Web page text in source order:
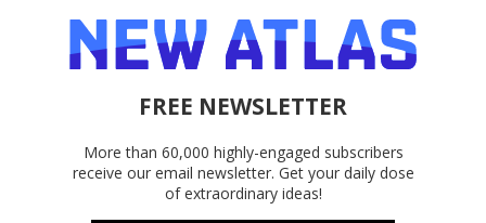
FREE NEWSLETTER
More than 60,000 highly-engaged subscribers
receive our email newsletter. Get your daily dose
of extraordinary ideas!